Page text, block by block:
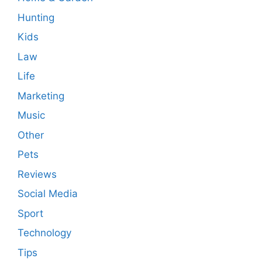
Hunting
Kids
Law
Life
Marketing
Music
Other
Pets
Reviews
Social Media
Sport
Technology
Tips